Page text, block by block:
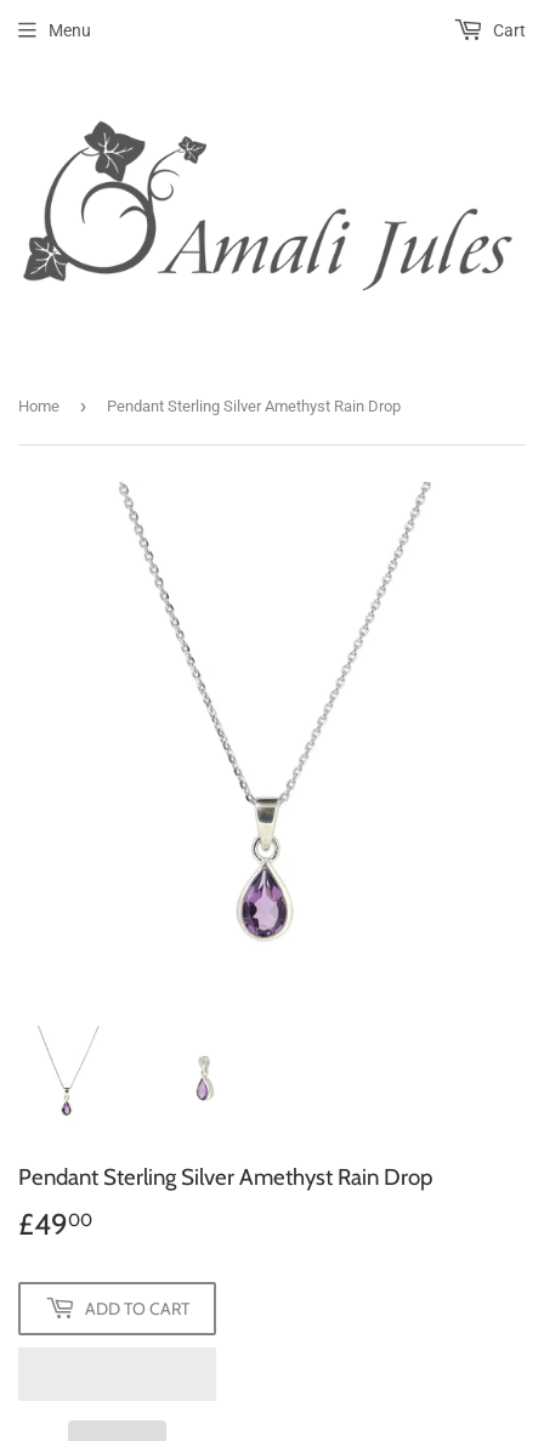
Menu Cart
Home › Pendant Sterling Silver Amethyst Rain Drop
Pendant Sterling Silver Amethyst Rain Drop
£4900
ADD TO CART